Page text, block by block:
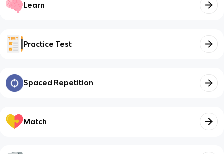
Learn
Practice Test
Spaced Repetition
Match